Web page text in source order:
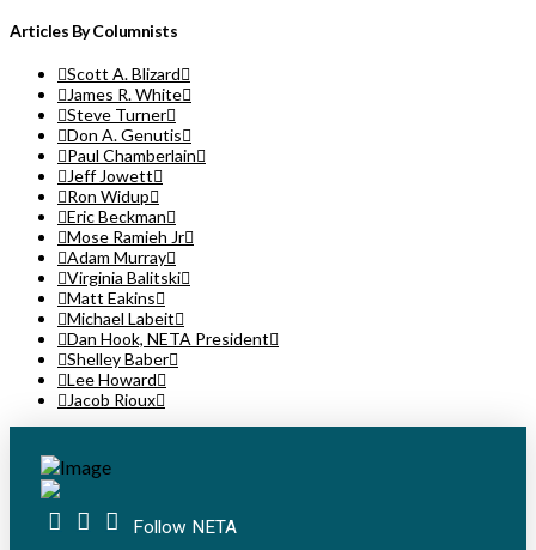
Articles By Columnists
Scott A. Blizard
James R. White
Steve Turner
Don A. Genutis
Paul Chamberlain
Jeff Jowett
Ron Widup
Eric Beckman
Mose Ramieh Jr
Adam Murray
Virginia Balitski
Matt Eakins
Michael Labeit
Dan Hook, NETA President
Shelley Baber
Lee Howard
Jacob Rioux
Follow NETA